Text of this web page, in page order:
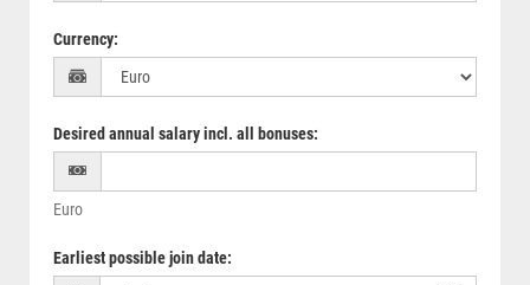
Currency:
Desired annual salary incl. all bonuses:
Euro
Earliest possible join date: